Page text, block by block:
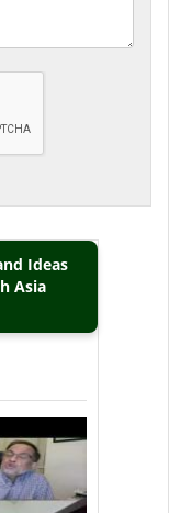
Ideas
Asia